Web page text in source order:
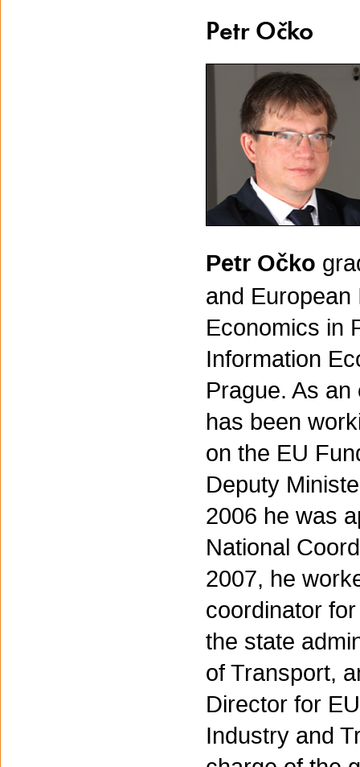
Petr Očko
Petr Očko
and
Economics in
Information
Prague. As
has been
on the EU
Deputy
2006 he was
National
2007, he
coordinator
the state
of Transport,
Director for
Industry and